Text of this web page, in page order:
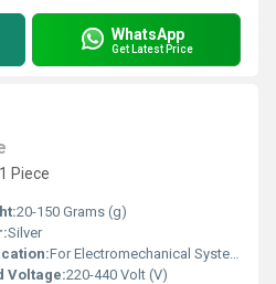
WhatsApp
Get Latest Price
Piece
20-150 Grams (g)
Silver
For Electromechanical System
Voltage:220-440 Volt (V)